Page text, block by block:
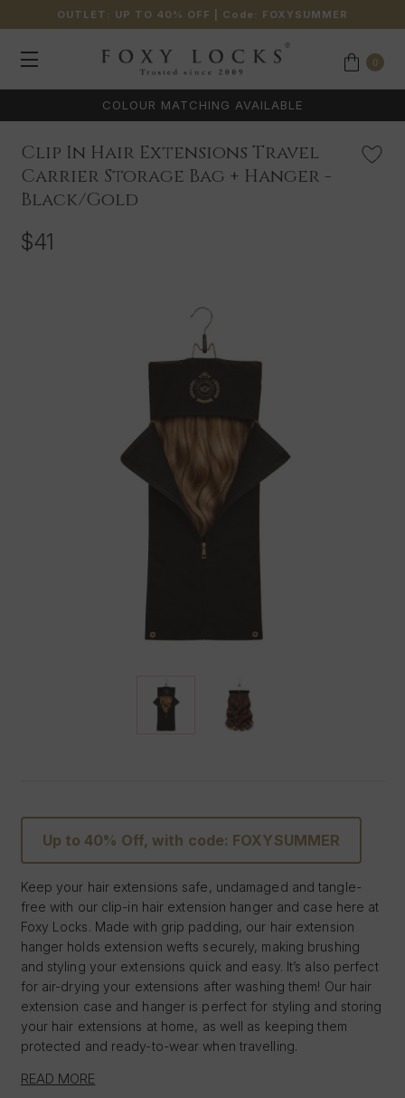
OUTLET: UP TO 40% OFF | Code: FOXYSUMMER
0
COLOUR MATCHING AVAILABLE
Clip In Hair Extensions Travel
Carrier Storage Bag + Hanger -
Black/Gold
$41
Up to 40% Off, with code: FOXYSUMMER
Keep your hair extensions safe, undamaged and tangle-
free with our clip-in hair extension hanger and case here at
Foxy Locks. Made with grip padding, our hair extension
hanger holds extension wefts securely, making brushing
and styling your extensions quick and easy. It’s also perfect
for air-drying your extensions after washing them! Our hair
extension case and hanger is perfect for styling and storing
your hair extensions at home, as well as keeping them
protected and ready-to-wear when travelling.
Hook for easy styling of your extensions
READ MORE